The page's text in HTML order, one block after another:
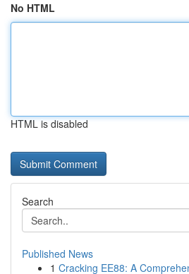
No HTML
HTML is disabled
Search
Published News
1 Cracking EE88: A